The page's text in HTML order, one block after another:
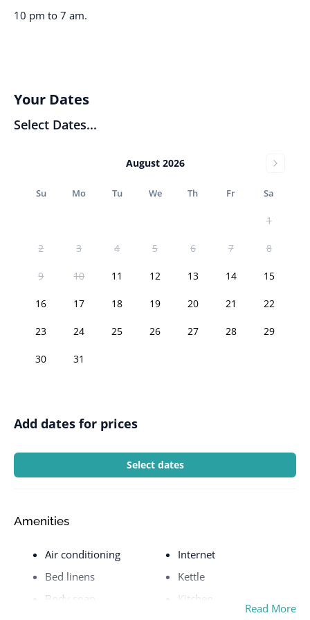
10 pm to 7 am.
Your Dates
Select Dates...
August 2026
Su Mo Tu We Th Fr Sa
1
2 3 4 5 6 7 8
9 10 11 12 13 14 15
16 17 18 19 20 21 22
23 24 25 26 27 28 29
30 31
Add dates for prices
Select dates
Amenities
Air conditioning
Bed linens
Body soap
Internet
Kettle
Kitchen
Read More